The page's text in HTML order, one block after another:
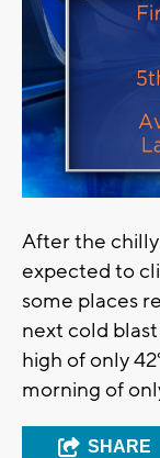
After the
expected to
some places
next cold
high of only
morning of
SHARE